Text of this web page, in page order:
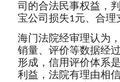
司的合法民事权益，
宝公司损失1元、合理
海门法院经审理认为
销量、评价等数据经
形成，信用评价体系
利益，法院有理由相